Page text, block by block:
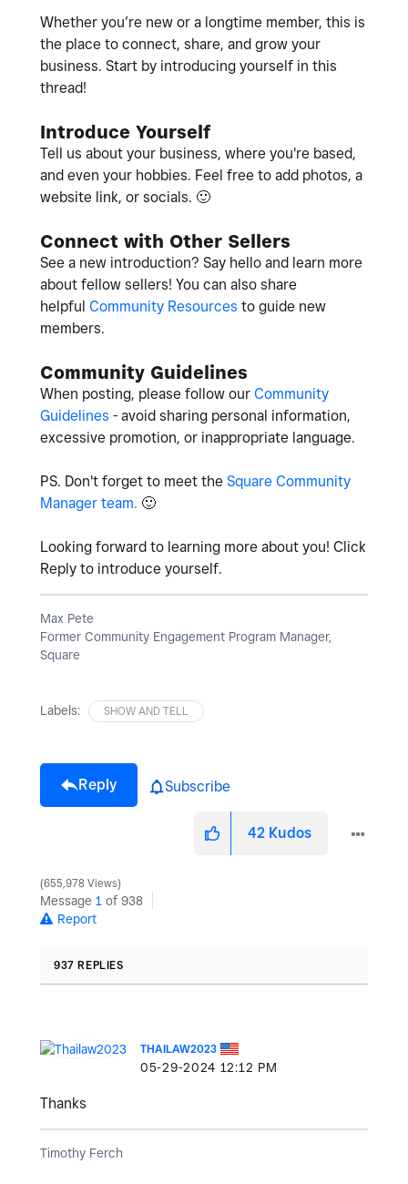
Whether you’re new or a longtime member, this is
the place to connect, share, and grow your
business. Start by introducing yourself in this
thread!
Introduce Yourself
Tell us about your business, where you're based,
and even your hobbies. Feel free to add photos, a
website link, or socials. 🙂
Connect with Other Sellers
See a new introduction? Say hello and learn more
about fellow sellers! You can also share
helpful Community Resources to guide new
members.
Community Guidelines
When posting, please follow our Community
Guidelines - avoid sharing personal information,
excessive promotion, or inappropriate language.
PS. Don't forget to meet the Square Community
Manager team. 🙂
Looking forward to learning more about you! Click
Reply to introduce yourself.
Max Pete
Former Community Engagement Program Manager,
Square
Labels: SHOW AND TELL
Reply Subscribe
42 Kudos
655,978 Views
Message 1 of 938
Report
937 REPLIES
THAILAW2023
‎05-29-2024 12:12 PM
Thanks
Timothy Ferch